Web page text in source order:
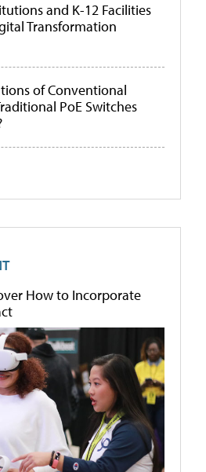
and K-12 Facilities
Transformation
of Conventional
PoE Switches
How to Incorporate